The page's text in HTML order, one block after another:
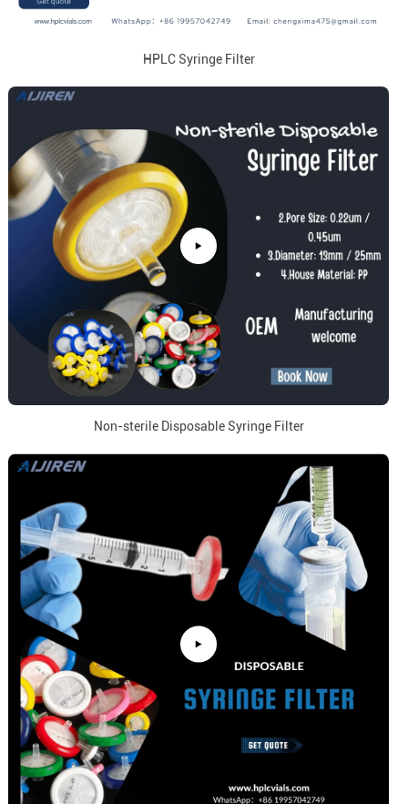
HPLC Syringe Filter
Non-sterile Disposable Syringe Filter